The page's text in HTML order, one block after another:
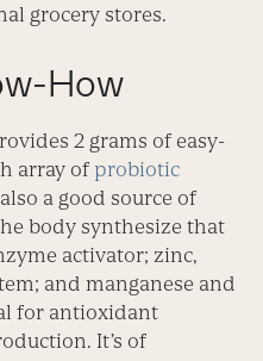
grocery stores.
How
2 grams of easy-
array of probiotic
a good source of
body synthesize that
activator; zinc,
and manganese and
for antioxidant
It’s of